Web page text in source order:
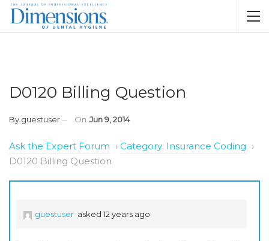
D0120 Billing Question
By guestuser On Jun 9, 2014
Ask the Expert Forum › Category: Insurance Coding ›
D0120 Billing Question
guestuser asked 12 years ago